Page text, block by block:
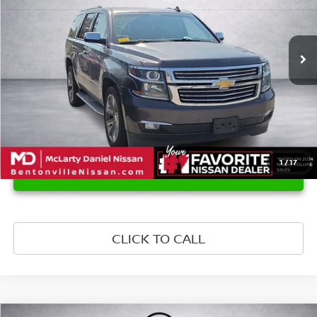
1/17
UNLOCK INSTANT PRICE
CLICK TO CALL